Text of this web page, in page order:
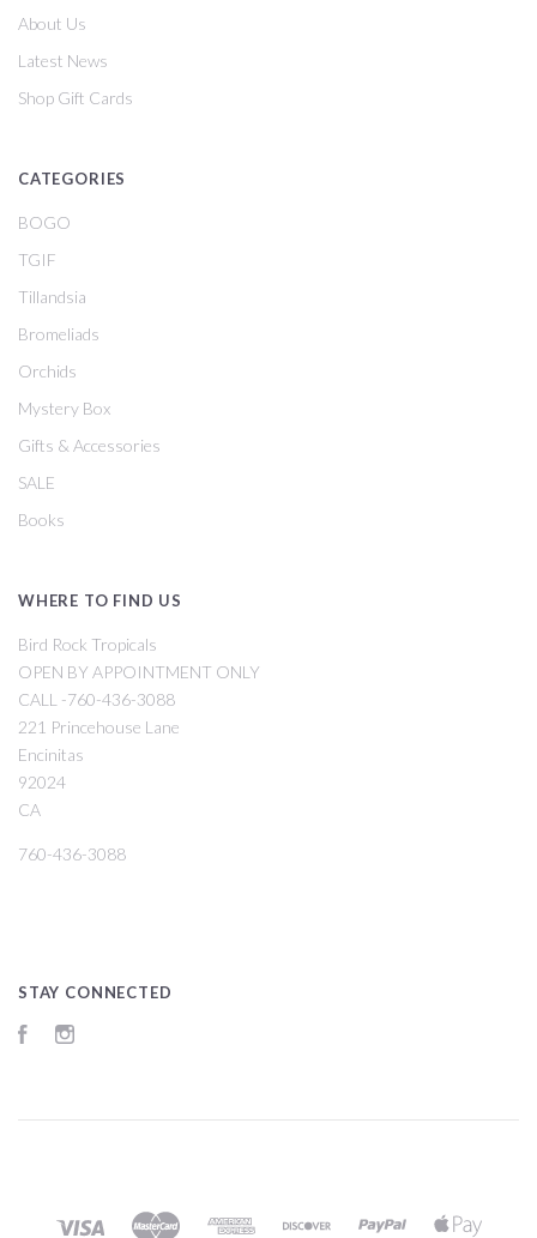
About Us
Latest News
Shop Gift Cards
CATEGORIES
BOGO
TGIF
Tillandsia
Bromeliads
Orchids
Mystery Box
Gifts & Accessories
SALE
Books
WHERE TO FIND US
Bird Rock Tropicals
OPEN BY APPOINTMENT ONLY
CALL -760-436-3088
221 Princehouse Lane
Encinitas
92024
CA
760-436-3088
STAY CONNECTED
Facebook